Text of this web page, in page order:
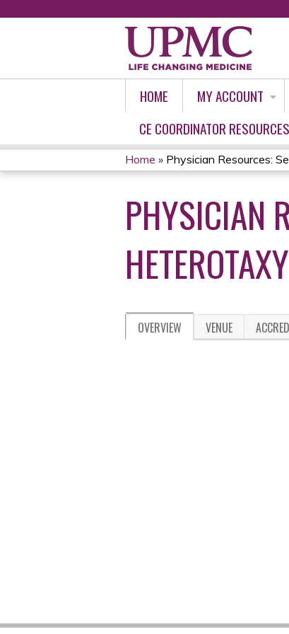
HOME MY ACCOUNT
CE COORDINATOR RESOURCES
YOU
ARE
HERE
Home » Physician Resources:
PHYSICIAN
OVERVIEW VENUE